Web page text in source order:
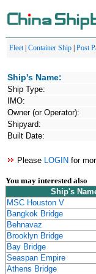
Fleet| Container Ship Post
Ship's Name:
Ship Type:
IMO:
Owner (or Operator):
Shipyard:
Built Date:
Please LOGIN for
You may interested also
Ship's
MSC Houston V
Bangkok Bridge
Behnavaz
Brooklyn Bridge
Bay Bridge
Seaspan Empire
Athens Bridge